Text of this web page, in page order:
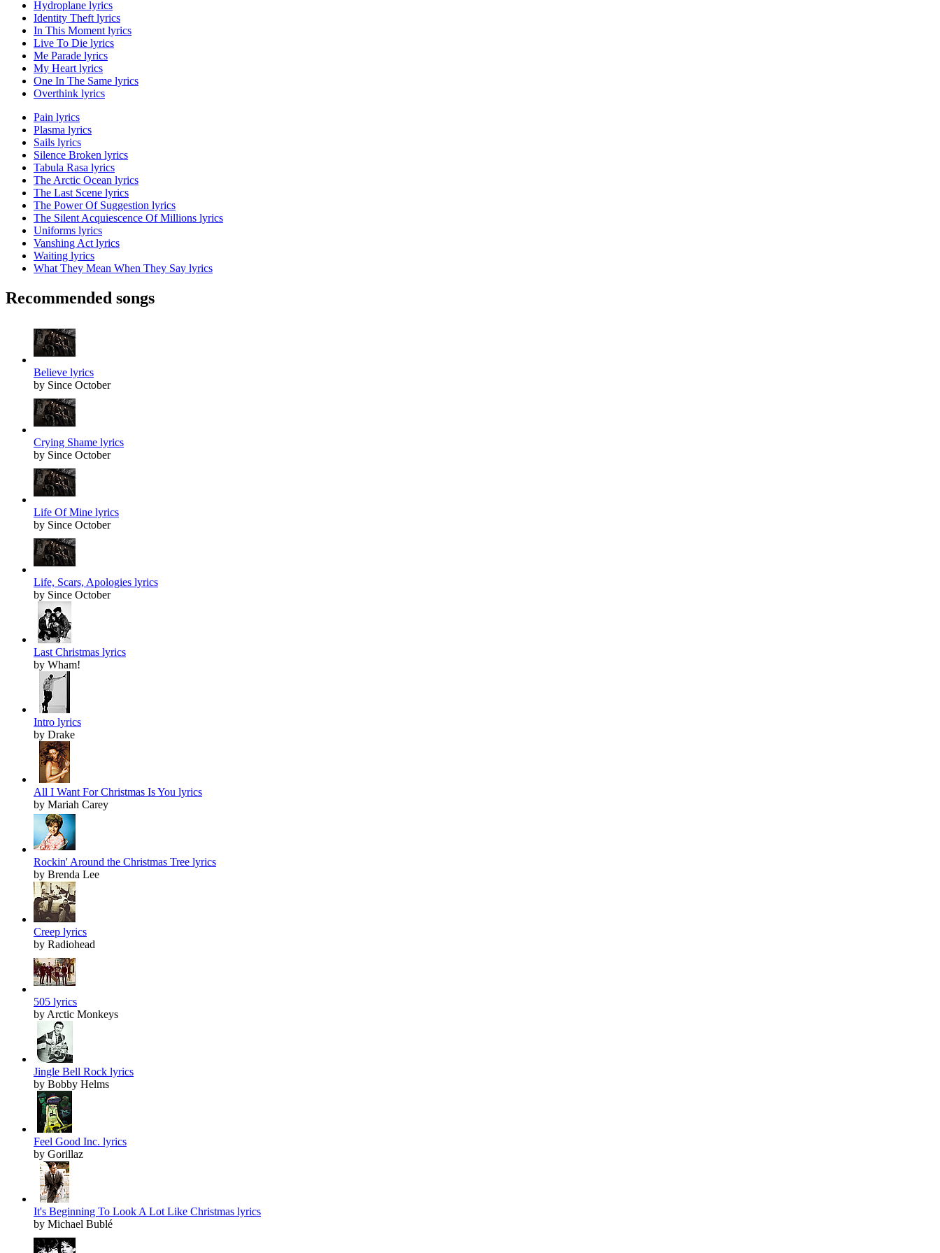
Hydroplane lyrics
Identity Theft lyrics
In This Moment lyrics
Live To Die lyrics
Me Parade lyrics
My Heart lyrics
One In The Same lyrics
Overthink lyrics
Pain lyrics
Plasma lyrics
Sails lyrics
Silence Broken lyrics
Tabula Rasa lyrics
The Arctic Ocean lyrics
The Last Scene lyrics
The Power Of Suggestion lyrics
The Silent Acquiescence Of Millions lyrics
Uniforms lyrics
Vanshing Act lyrics
Waiting lyrics
What They Mean When They Say lyrics
Recommended songs
Believe lyrics
by Since October
Crying Shame lyrics
by Since October
Life Of Mine lyrics
by Since October
Life, Scars, Apologies lyrics
by Since October
Last Christmas lyrics
by Wham!
Intro lyrics
by Drake
All I Want For Christmas Is You lyrics
by Mariah Carey
Rockin' Around the Christmas Tree lyrics
by Brenda Lee
Creep lyrics
by Radiohead
505 lyrics
by Arctic Monkeys
Jingle Bell Rock lyrics
by Bobby Helms
Feel Good Inc. lyrics
by Gorillaz
It's Beginning To Look A Lot Like Christmas lyrics
by Michael Bublé